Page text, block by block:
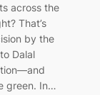
across the
That’s
by the
Dalal
green. In…